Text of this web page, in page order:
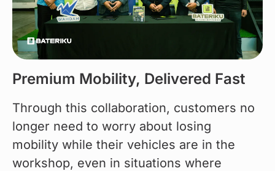
Premium Mobility, Delivered Fast
Through this collaboration, customers no
longer need to worry about losing
mobility while their vehicles are in the
workshop, even in situations where